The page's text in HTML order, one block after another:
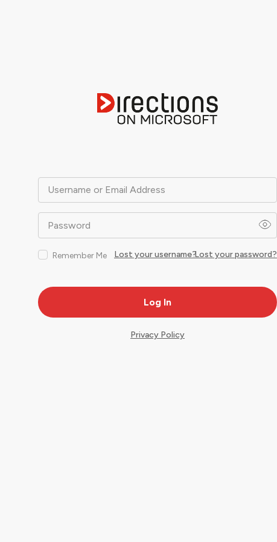
Username or Email Address
Password
Remember Me Lost your password?
Lost your username?
Privacy Policy